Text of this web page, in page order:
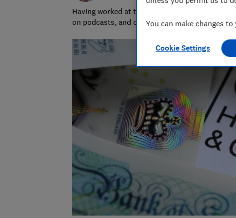
Having worked at the BBC and in commercial
on podcasts, and oversaw the launch of our
You can make changes
Cookie Settings